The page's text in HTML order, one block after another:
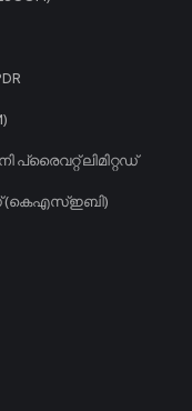
ലിമിറ്റഡ്
(കെഎസ്ഇബി)